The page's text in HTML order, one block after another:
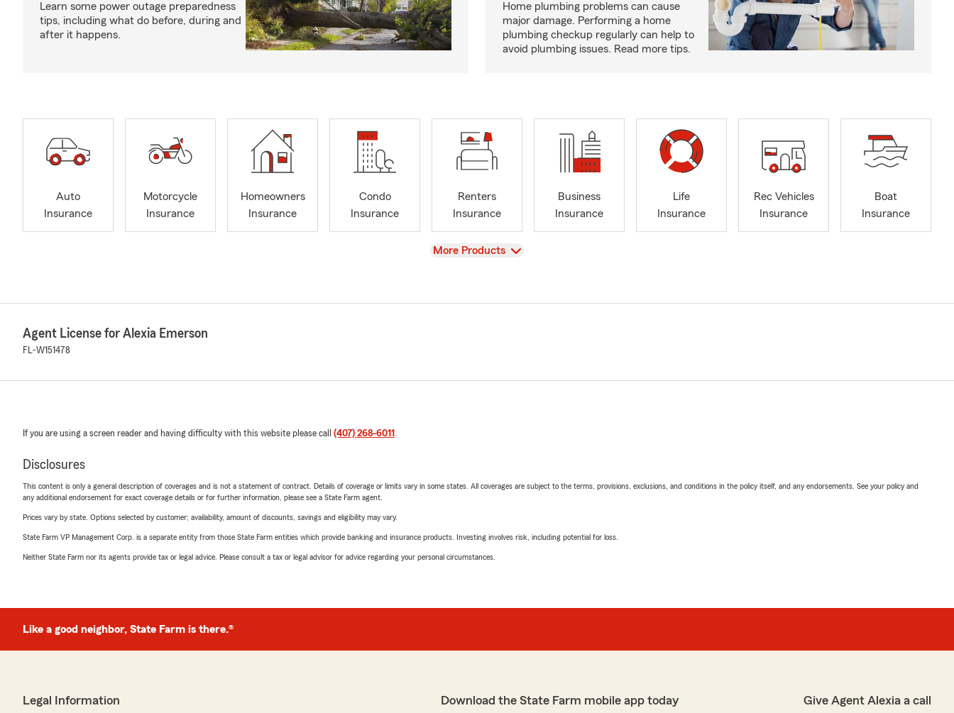
Learn some power outage preparedness
tips, including what do before, during and
after it happens.
Home plumbing problems can cause
major damage. Performing a home
plumbing checkup regularly can help to
avoid plumbing issues. Read more tips.
Auto
Insurance
Motorcycle
Insurance
Homeowners
Insurance
Condo
Insurance
Renters
Insurance
Business
Insurance
Life
Insurance
Rec Vehicles
Insurance
Boat
Insurance
View
More Products
Agent License for Alexia Emerson
FL-W151478
If you are using a screen reader and having difficulty with this website please call (407) 268-6011 .
Disclosures
This content is only a general description of coverages and is not a statement of contract. Details of coverage or limits vary in some states. All coverages are subject to the terms, provisions, exclusions, and conditions in the policy itself, and any endorsements. See your policy and
any additional endorsement for exact coverage details or for further information, please see a State Farm agent.
Prices vary by state. Options selected by customer; availability, amount of discounts, savings and eligibility may vary.
State Farm VP Management Corp. is a separate entity from those State Farm entities which provide banking and insurance products. Investing involves risk, including potential for loss.
Neither State Farm nor its agents provide tax or legal advice. Please consult a tax or legal advisor for advice regarding your personal circumstances.
Like a good neighbor, State Farm is there.®
Legal Information Download the State Farm mobile app today Give Agent Alexia a call